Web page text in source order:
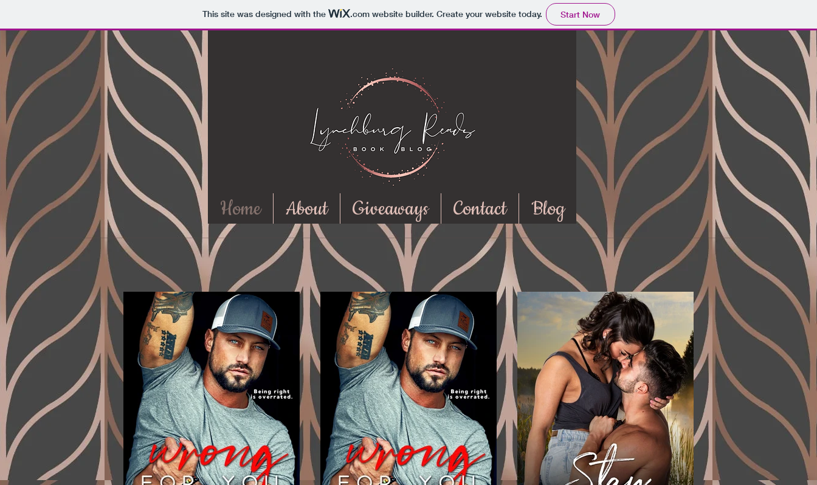
This site was designed with the .comwebsite builder. Create your website today. Start Now
Home About Giveaways Contact Blog